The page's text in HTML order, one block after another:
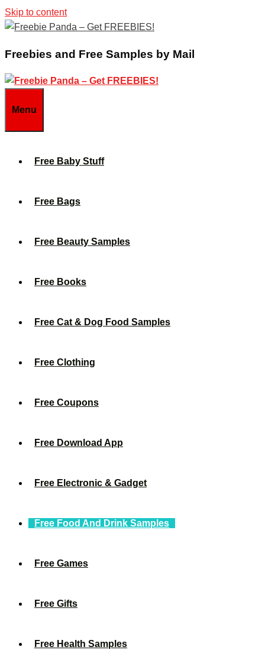
Skip to content
Freebies and Free Samples by Mail
Menu
Free Baby Stuff
Free Bags
Free Beauty Samples
Free Books
Free Cat & Dog Food Samples
Free Clothing
Free Coupons
Free Download App
Free Electronic & Gadget
Free Food And Drink Samples
Free Games
Free Gifts
Free Health Samples